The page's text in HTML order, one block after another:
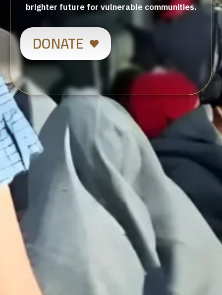
brighter future for vulnerable communities.
DONATE